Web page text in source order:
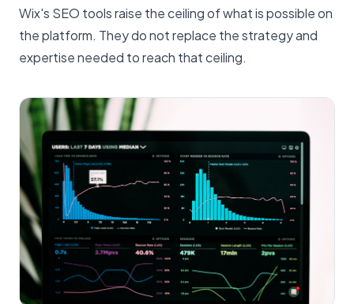
Wix's SEO tools raise the ceiling of what is possible on
the platform. They do not replace the strategy and
expertise needed to reach that ceiling.